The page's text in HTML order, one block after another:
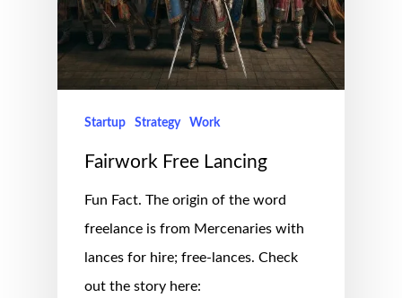
Startup Strategy Work
Fairwork Free Lancing
Fun Fact. The origin of the word
freelance is from Mercenaries with
lances for hire; free-lances. Check
out the story here: